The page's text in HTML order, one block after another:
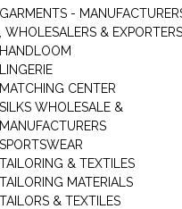
GARMENTS -
, WHOLESALERS & EXPORTERS
HANDLOOM
LINGERIE
MATCHING CENTER
SILKS WHOLESALE &
MANUFACTURERS
SPORTSWEAR
TAILORING & TEXTILES
TAILORING MATERIALS
TAILORS & TEXTILES